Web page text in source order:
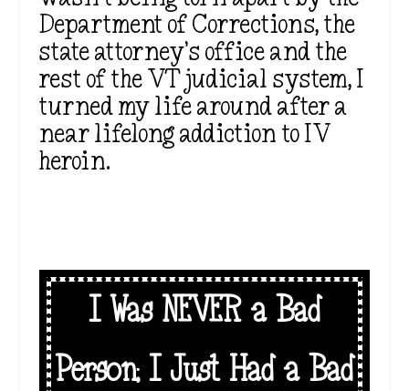
Department of Corrections, the
state attorney’s office and the
rest of the VT judicial system, I
turned my life around after a
near lifelong addiction to IV
heroin.
I Was NEVER a Bad
Person; I Just Had a Bad